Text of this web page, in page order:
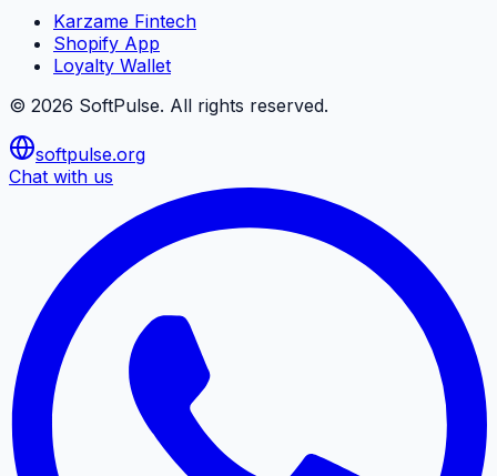
Karzame Fintech
Shopify App
Loyalty Wallet
© 2026 SoftPulse. All rights reserved.
softpulse.org
Chat with us